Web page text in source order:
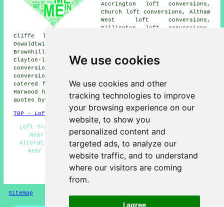
We use cookies
We use cookies and other
tracking technologies to improve
your browsing experience on our
website, to show you
personalized content and
targeted ads, to analyze our
website traffic, and to understand
where our visitors are coming
from.
I agree
Accrington loft conversions,
Church loft conversions, Altham
West loft conversions,
Billington loft conversions,
Cliffe loft conversions, Rishton loft conversions,
Oswaldtwistle loft conversions, Hapton loft conversions,
Brownhill loft conversions, Whalley loft conversions,
Clayton-le-Moors loft conversions, Padiham loft
conversions, Tottleworth loft conversions, Huncoat loft
conversions and more. The majority of these areas are
catered for by companies who do loft conversion. Great
Harwood home and property owners can get loft conversion
quotes by clickinghere.
TOP - Loft Conversions in Great Harwood
Loft Transformations Great Harwood - Loft Conversions
Near Me - Loft Conversions Great Harwood - Loft
Alterations - Loft Conversion Ideas - Loft Conversion
Near Me - Loft Boarding - Loft Insulation - Loft
Conversion Great Harwood
Sitemap